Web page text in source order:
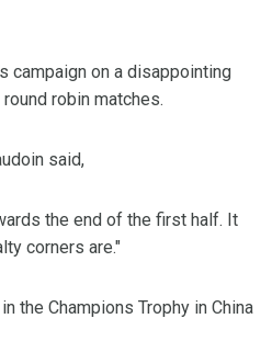
campaign on a disappointing
robin matches.
said,
the end of the first half. It
corners are."
the Champions Trophy in China